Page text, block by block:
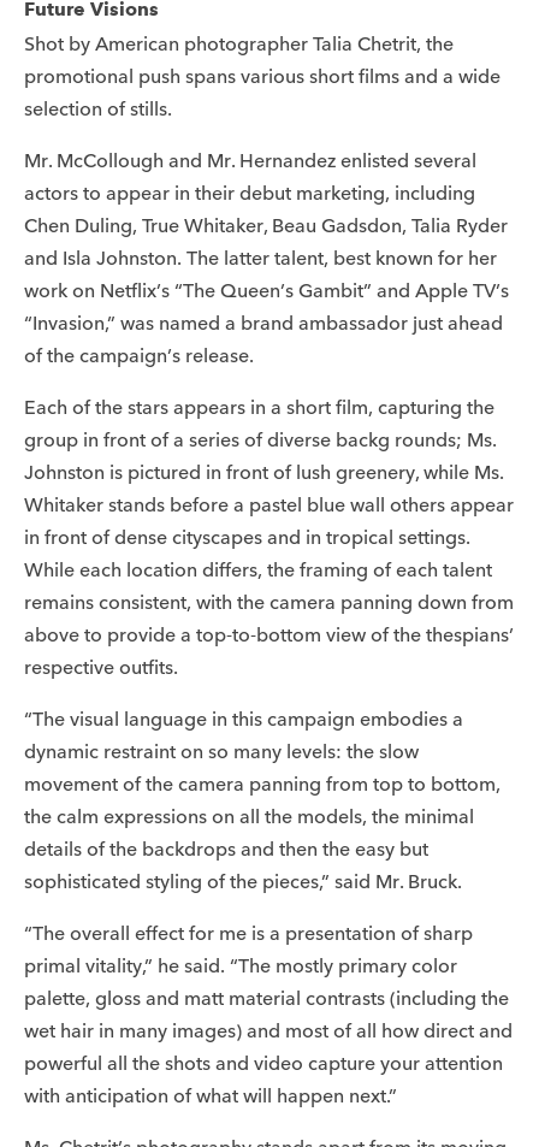
Future Visions
Shot by American photographer Talia Chetrit, the
promotional push spans various short films and a wide
selection of stills.
Mr. McCollough and Mr. Hernandez enlisted several
actors to appear in their debut marketing, including
Chen Duling, True Whitaker, Beau Gadsdon, Talia Ryder
and Isla Johnston. The latter talent, best known for her
work on Netflix’s “The Queen’s Gambit” and Apple TV’s
“Invasion,” was named a brand ambassador just ahead
of the campaign’s release.
Each of the stars appears in a short film, capturing the
group in front of a series of diverse backg rounds; Ms.
Johnston is pictured in front of lush greenery, while Ms.
Whitaker stands before a pastel blue wall others appear
in front of dense cityscapes and in tropical settings.
While each location differs, the framing of each talent
remains consistent, with the camera panning down from
above to provide a top-to-bottom view of the thespians’
respective outfits.
“The visual language in this campaign embodies a
dynamic restraint on so many levels: the slow
movement of the camera panning from top to bottom,
the calm expressions on all the models, the minimal
details of the backdrops and then the easy but
sophisticated styling of the pieces,” said Mr. Bruck.
“The overall effect for me is a presentation of sharp
primal vitality,” he said. “The mostly primary color
palette, gloss and matt material contrasts (including the
wet hair in many images) and most of all how direct and
powerful all the shots and video capture your attention
with anticipation of what will happen next.”